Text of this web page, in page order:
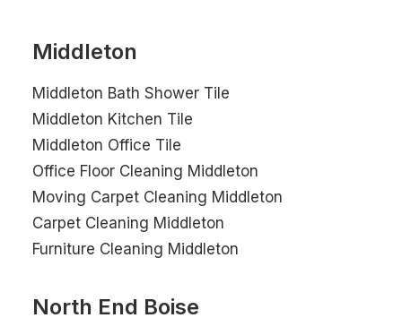
Middleton
Middleton Bath Shower Tile
Middleton Kitchen Tile
Middleton Office Tile
Office Floor Cleaning Middleton
Moving Carpet Cleaning Middleton
Carpet Cleaning Middleton
Furniture Cleaning Middleton
North End Boise